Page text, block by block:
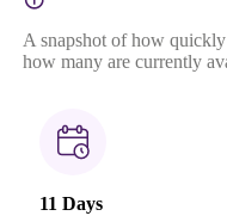
A snapshot of how
how many are currently
11 Days